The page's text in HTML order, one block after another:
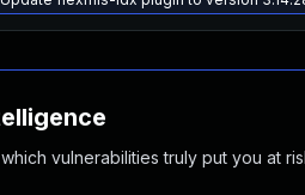
vulnerabilities truly put you at